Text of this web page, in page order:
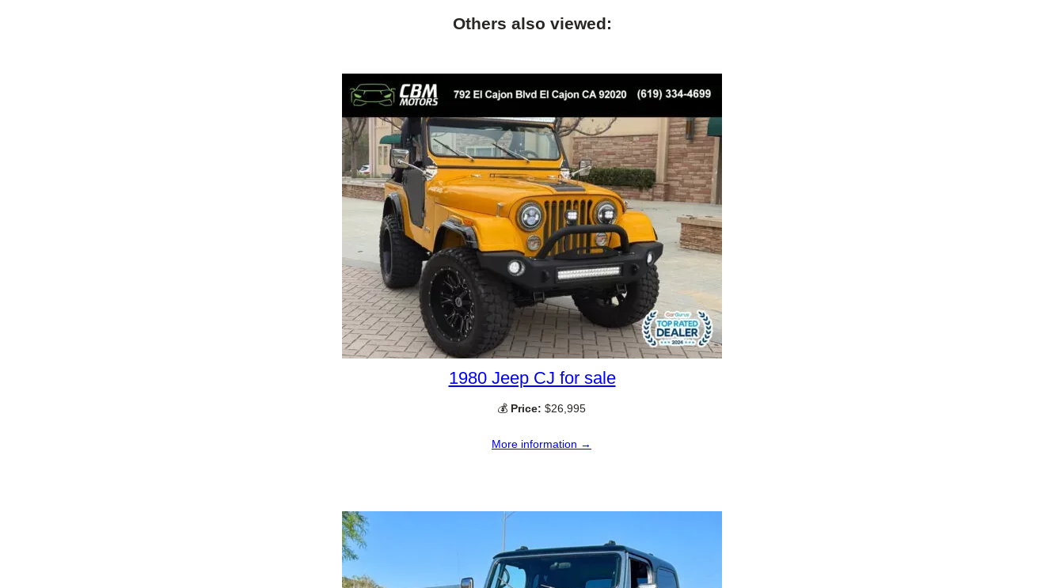
Others also viewed:
1980 Jeep CJ for sale
💰 Price: $26,995
More information →